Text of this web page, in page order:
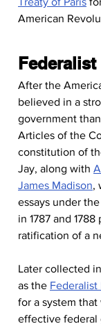
American
Federalist
After the
believed in a
government
Articles of the
constitution of
Jay, along with
James Madison,
essays under
in 1787 and
ratification of a
Later collected
as the Federalist
for a system
effective federal